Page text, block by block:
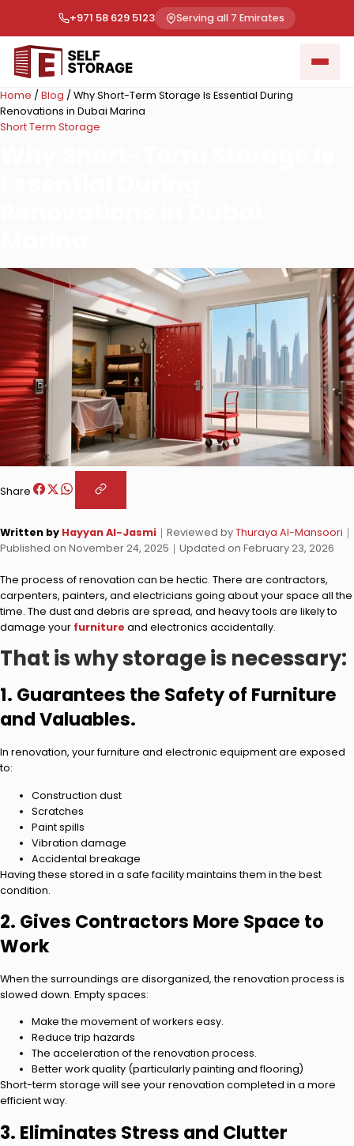
+971 58 629 5123 Serving all 7 Emirates
Home / Blog / Why Short-Term Storage Is Essential During
Renovations in Dubai Marina
Short Term Storage
Share
Written by Hayyan Al-Jasmi ｜ Reviewed byThuraya Al-Mansoori ｜
Published on November 24, 2025 ｜ Updated on February 23, 2026
The process of renovation can be hectic. There are contractors,
carpenters, painters, and electricians going about your space all the
time. The dust and debris are spread, and heavy tools are likely to
damage your furniture and electronics accidentally.
That is why storage is necessary:
1. Guarantees the Safety of Furniture
and Valuables.
In renovation, your furniture and electronic equipment are exposed
to:
Construction dust
Scratches
Paint spills
Vibration damage
Accidental breakage
Having these stored in a safe facility maintains them in the best
condition.
2. Gives Contractors More Space to
Work
When the surroundings are disorganized, the renovation process is
slowed down. Empty spaces:
Make the movement of workers easy.
Reduce trip hazards
The acceleration of the renovation process.
Better work quality (particularly painting and flooring)
Short-term storage will see your renovation completed in a more
efficient way.
3. Eliminates Stress and Clutter